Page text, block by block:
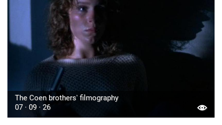
The Coen brothers' filmography
07 · 09 · 26